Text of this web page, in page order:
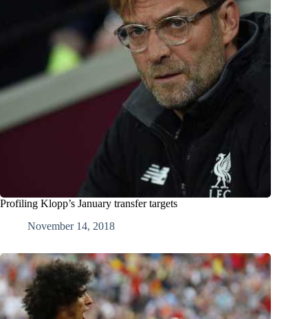
Profiling Klopp’s January transfer targets
November 14, 2018